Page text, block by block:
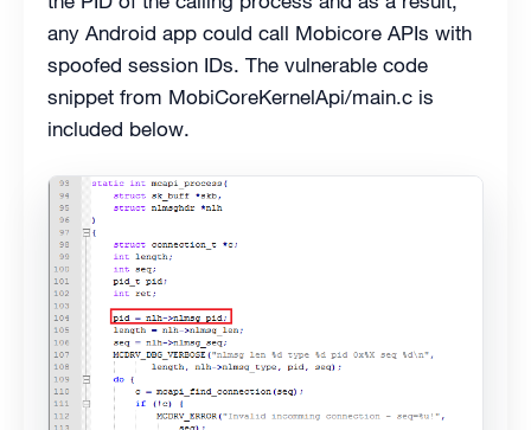
any Android app could call Mobicore APIs with
spoofed session IDs. The vulnerable code
snippet from MobiCoreKernelApi/main.c is
included below.